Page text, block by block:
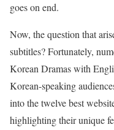
goes on end.
Now, the question that
subtitles? Fortunately,
Korean Dramas with
Korean-speaking
into the twelve best
highlighting their unique